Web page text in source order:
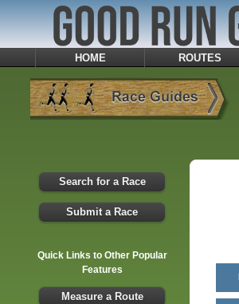
HOME ROUTES
Search for a Race
Submit a Race
Quick Links to Other Popular
Features
Measure a Route